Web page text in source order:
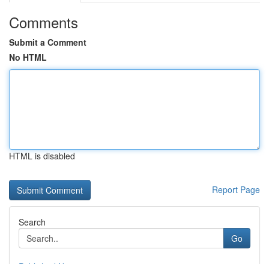
Comments
Submit a Comment
No HTML
HTML is disabled
Report Page
Search
Go